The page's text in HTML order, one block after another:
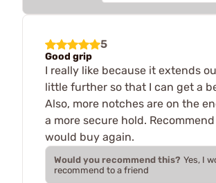
5
Good grip
I really like because it extends
little further so that I can get a
Also, more notches are on the
a more secure hold.
would buy again.
Would you recommend this? Yes, I
recommend to a friend